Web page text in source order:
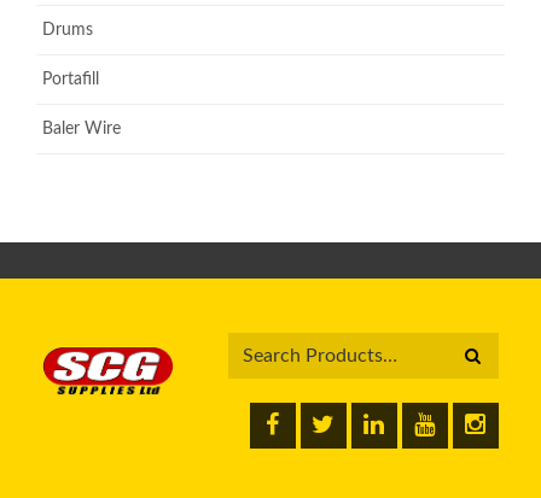
Drums
Portafill
Baler Wire